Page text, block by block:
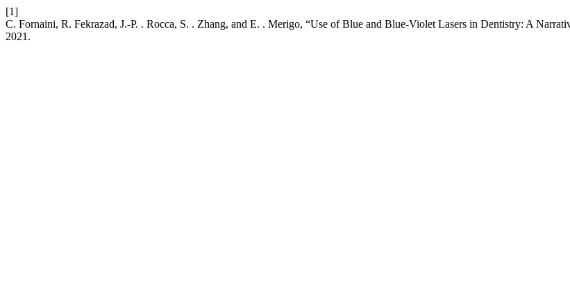
[1]
C. Fornaini, R. Fekrazad, J.-P. . Rocca, S. . Zhang, and E. . Merigo, “Use of Blue and Blue-Violet Lasers in Dentistry: A
2021.